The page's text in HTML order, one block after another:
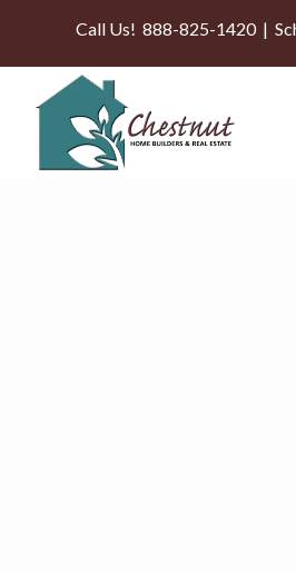
Call Us! 888-825-1420|